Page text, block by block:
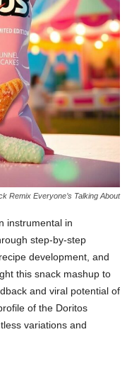
Remix Everyone’s Talking About
instrumental in
step-by-step
development, and
this snack mashup to
and viral potential of
of the Doritos
variations and